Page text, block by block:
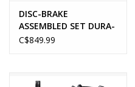
DISC-BRAKE
ASSEMBLED SET DURA-
ACE DI2/HYDRO
C$849.99